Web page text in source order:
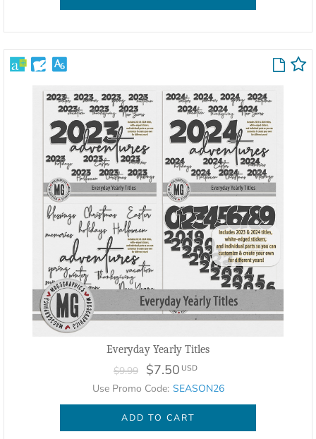
Everyday Yearly Titles
$9.99 $7.50 USD
Use Promo Code: SEASON26
ADD TO CART